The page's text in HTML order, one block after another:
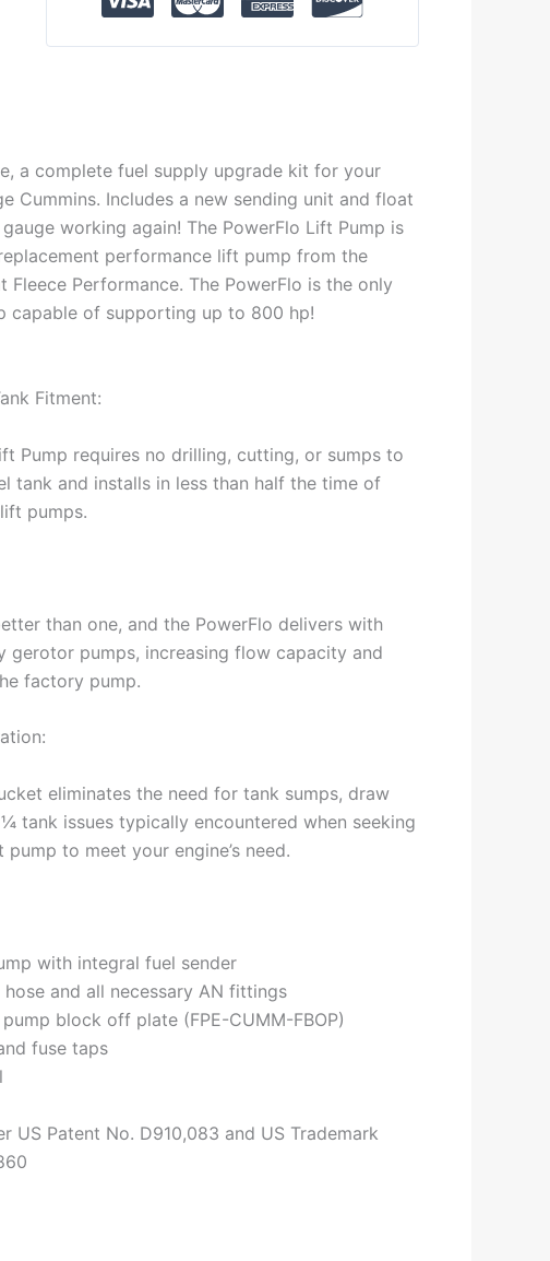
a complete fuel supply upgrade kit for your
Cummins. Includes a new sending unit and float
working again! The PowerFlo Lift Pump is
performance lift pump from the
Fleece Performance. The PowerFlo is the only
capable of supporting up to 800 hp!
Fitment:
Pump requires no drilling, cutting, or sumps to
tank and installs in less than half the time of
pumps.
than one, and the PowerFlo delivers with
gerotor pumps, increasing flow capacity and
factory pump.
eliminates the need for tank sumps, draw
tank issues typically encountered when seeking
to meet your engine’s need.
with integral fuel sender
hose and all necessary AN fittings
block off plate (FPE-CUMM-FBOP)
fuse taps
US Patent No. D910,083 and US Trademark